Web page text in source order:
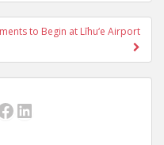
to Begin at Līhu‘e Airport
LinkedIn